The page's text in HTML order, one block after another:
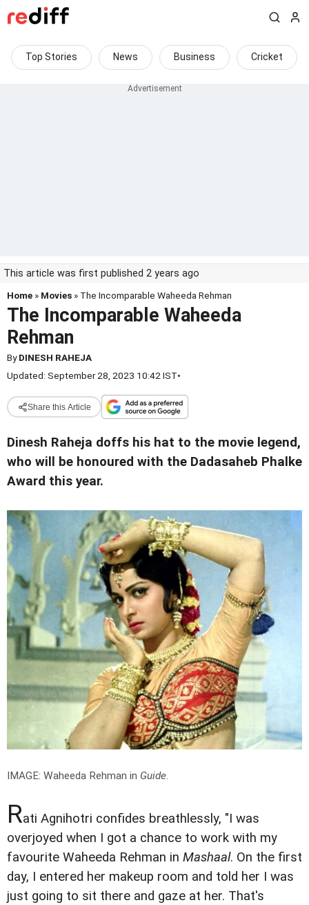
Top Stories News Business Cricket
This article was first published 2 years ago
Home » Movies » The Incomparable Waheeda Rehman
The Incomparable Waheeda
Rehman
ByDINESH RAHEJA
Updated: September 28, 2023 10:42 IST•
Share this Article
Dinesh Raheja doffs his hat to the movie legend,
who will be honoured with the Dadasaheb Phalke
Award this year.
IMAGE: Waheeda Rehman in Guide.
Rati Agnihotri confides breathlessly, "I was
overjoyed when I got a chance to work with my
favourite Waheeda Rehman in Mashaal. On the first
day, I entered her makeup room and told her I was
just going to sit there and gaze at her. That's